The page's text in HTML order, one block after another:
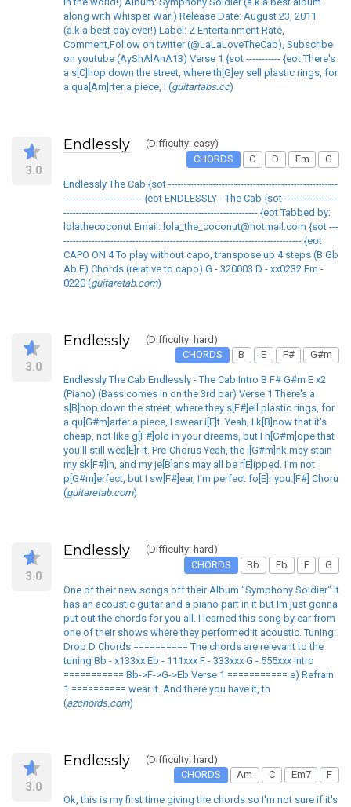
along with Whisper War!) Release Date: August 23, 2011
(a.k.a best day ever!) Label: Z Entertainment Rate,
Comment,Follow on twitter (@LaLaLoveTheCab), Subscribe
on youtube (AyShAlAnA13) Verse 1 {sot ----------- {eot There's
a s[C]hop down the street, where th[G]ey sell plastic rings, for
a qua[Am]rter a piece, I (guitartabs.cc)
3.0
Endlessly
(Difficulty: easy)
CHORDS
C D Em G
Endlessly The Cab {sot ------------------------------------------------------
------------------------- {eot ENDLESSLY - The Cab {sot -----------------
-------------------------------------------------------------- {eot Tabbed by:
lolathecoconut Email: lola_the_coconut@hotmail.com {sot ---
---------------------------------------------------------------------------- {eot
CAPO ON 4 To play without capo, transpose up 4 steps (B Gb
Ab E) Chords (relative to capo) G - 320003 D - xx0232 Em -
0220 (guitaretab.com)
3.0
Endlessly
(Difficulty: hard)
CHORDS
B E F# G#m
Endlessly The Cab Endlessly - The Cab Intro B F# G#m E x2
(Piano) (Bass comes in on the 3rd bar) Verse 1 There's a
s[B]hop down the street, where they s[F#]ell plastic rings, for
a qu[G#m]arter a piece, I swear i[E]t. Yeah, I k[B]now that it's
cheap, not like g[F#]old in your dreams, but I h[G#m]ope that
you'll still wea[E]r it. Pre-Chorus Yeah, the i[G#m]nk may stain
my sk[F#]in, and my je[B]ans may all be r[E]ipped. I'm not
p[G#m]erfect, but I sw[F#]ear, I'm perfect fo[E]r you.[F#] Choru
(guitaretab.com)
3.0
Endlessly
(Difficulty: hard)
CHORDS
Bb Eb F G
One of their new songs off their Album "Symphony Soldier" It
has an acoustic guitar and a piano part in it but Im just gonna
put out the chords for you all. I learned this song by ear from
one of their shows where they performed it acoustic. Tuning:
Drop D Chords ========== The chords are relevant to the
tuning Bb - x133xx Eb - 111xxx F - 333xxx G - 555xxx Intro
=========== Bb->F->G->Eb Verse 1 =========== e) Refrain
1 ========== wear it. And there you have it, th
(azchords.com)
3.0
Endlessly
(Difficulty: hard)
CHORDS
Am C Em7 F
Ok, this is my first time giving the chords so I'm not sure if it's